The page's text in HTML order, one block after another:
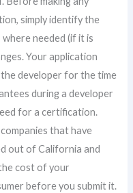
simply identify the
needed (if it is
Your application
developer for the time
during a developer
for a certification.
that have
out of California and
cost of your
before you submit it.